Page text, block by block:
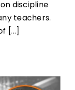
discipline
teachers.
[...]